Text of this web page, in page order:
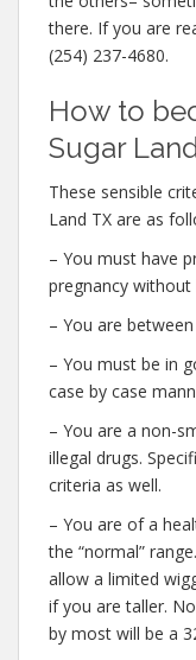
there. If you are
(254) 237-4680.
How to
Sugar
These sensible
Land TX are as
– You must have
pregnancy without
– You are
– You must be in
case by case
– You are a non-
illegal drugs.
criteria as well.
– You are of a
the “normal”
allow a limited
if you are taller.
by most will be a